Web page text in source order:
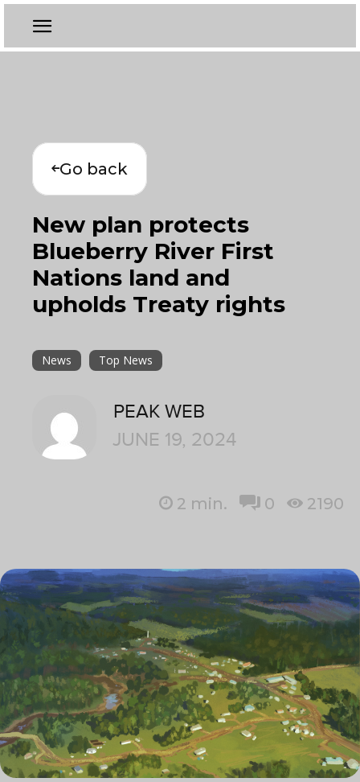
Go back
New plan protects
Blueberry River First
Nations land and
upholds Treaty rights
News Top News
PEAK WEB
JUNE 19, 2024
2 min. 0 2190